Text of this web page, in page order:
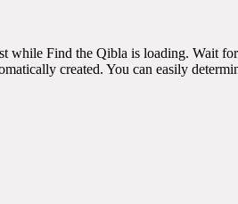
Find the Qibla is loading. Wait
created. You can easily